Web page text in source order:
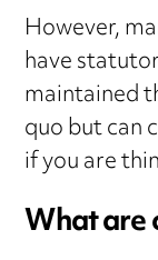
However,
have
maintained
quo but can
if you are
What are